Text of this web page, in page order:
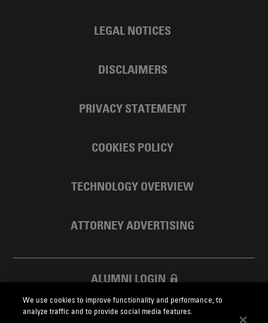
LEGAL NOTICES
DISCLAIMERS
PRIVACY STATEMENT
COOKIES POLICY
TECHNOLOGY OVERVIEW
ATTORNEY ADVERTISING
ALUMNI LOGIN
SKADDEN FOUNDATION
We use cookies to improve functionality and performance, to
analyze traffic and to provide social media features.